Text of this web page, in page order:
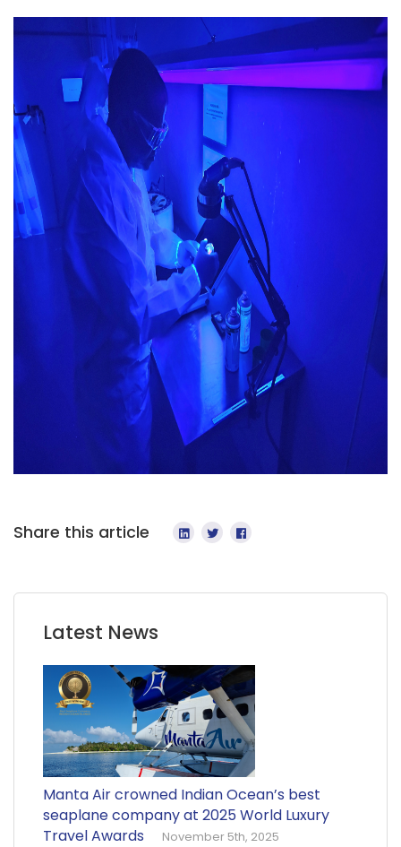
Share this article
Latest News
Manta Air crowned Indian Ocean’s best
seaplane company at 2025 World Luxury
Travel Awards
November 5th, 2025